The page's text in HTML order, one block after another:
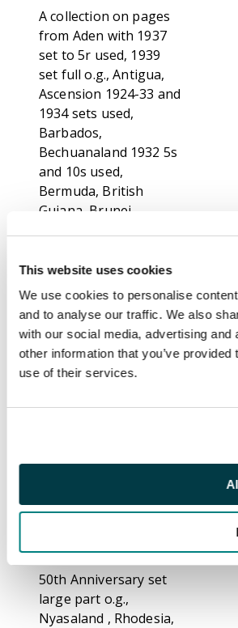
This website uses cookies
We use cookies to personalise
and to analyse our traffic. We also
with our social media, advertising
other information that you’ve
use of their services.
A collection on pages
from Aden with 1937
set to 5r used, 1939
set full o.g., Antigua,
Ascension 1924-33 and
1934 sets used,
Barbados,
Bechuanaland 1932 5s
and 10s used,
Bermuda, British
Guiana, Brunei,
large part o.g. with
brownish gum, Ceylon,
Cyprus, Falklands with
1929 Whale and
Penguin set large part
o.g., Fiji, Gambia,
with Federated States
Johore with values to
Leewards,
50th Anniversary set
large part o.g.,
Nyasaland , Rhodesia,